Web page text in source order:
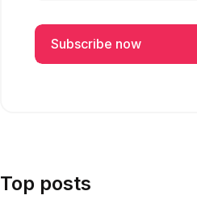
Top posts